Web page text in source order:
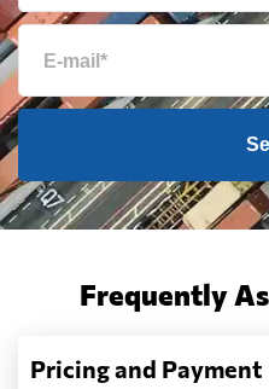
Frequently
Pricing and Payment